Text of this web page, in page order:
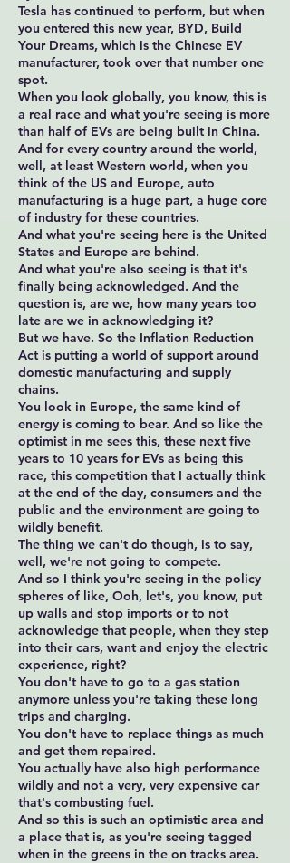
Tesla has continued to perform, but when
you entered this new year, BYD, Build
Your Dreams, which is the Chinese EV
manufacturer, took over that number one
spot.
When you look globally, you know, this is
a real race and what you're seeing is more
than half of EVs are being built in China.
And for every country around the world,
well, at least Western world, when you
think of the US and Europe, auto
manufacturing is a huge part, a huge core
of industry for these countries.
And what you're seeing here is the United
States and Europe are behind.
And what you're also seeing is that it's
finally being acknowledged. And the
question is, are we, how many years too
late are we in acknowledging it?
But we have. So the Inflation Reduction
Act is putting a world of support around
domestic manufacturing and supply
chains.
You look in Europe, the same kind of
energy is coming to bear. And so like the
optimist in me sees this, these next five
years to 10 years for EVs as being this
race, this competition that I actually think
at the end of the day, consumers and the
public and the environment are going to
wildly benefit.
The thing we can't do though, is to say,
well, we're not going to compete.
And so I think you're seeing in the policy
spheres of like, Ooh, let's, you know, put
up walls and stop imports or to not
acknowledge that people, when they step
into their cars, want and enjoy the electric
experience, right?
You don't have to go to a gas station
anymore unless you're taking these long
trips and charging.
You don't have to replace things as much
and get them repaired.
You actually have also high performance
wildly and not a very, very expensive car
that's combusting fuel.
And so this is such an optimistic area and
a place that is, as you're seeing tagged
when in the greens in the on tracks area.